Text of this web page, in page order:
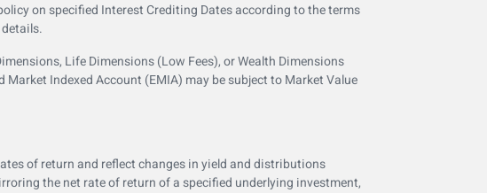
on specified Interest Crediting Dates according to the terms
Life Dimensions (Low Fees), or Wealth Dimensions
Indexed Account (EMIA) may be subject to Market Value
of return and reflect changes in yield and distributions
the net rate of return of a specified underlying investment,